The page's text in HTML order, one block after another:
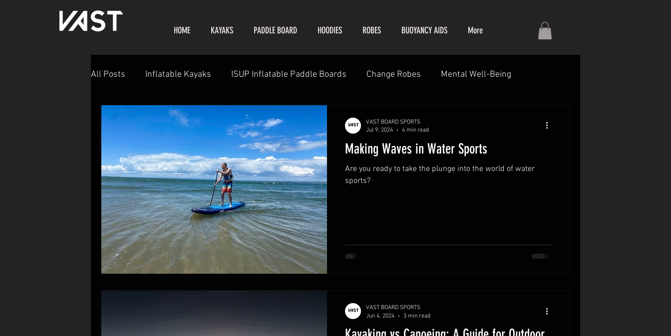
HOME KAYAKS PADDLE BOARD HOODIES ROBES BUOYANCY AIDS More
All Posts Inflatable Kayaks ISUP Inflatable Paddle Boards Change Robes Mental Well-Being
Making Waves in Water Sports
Are you ready to take the plunge into the world of water
sports?
VAST BOARD SPORTS
Jul 9, 2024
4 min read
VAST BOARD SPORTS
Jun 4, 2024
3 min read